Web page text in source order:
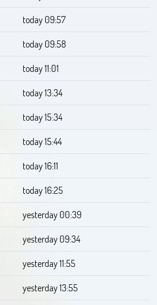
today 09:57
today 09:58
today 11:01
today 13:34
today 15:34
today 15:44
today 16:11
today 16:25
yesterday 00:39
yesterday 09:34
yesterday 11:55
yesterday 13:55